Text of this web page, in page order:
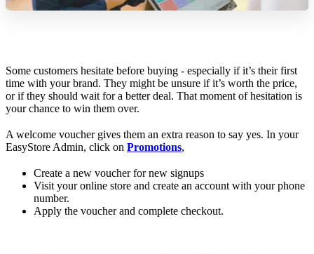
Some customers hesitate before buying - especially if it’s their first
time with your brand. They might be unsure if it’s worth the price,
or if they should wait for a better deal. That moment of hesitation is
your chance to win them over.
A welcome voucher gives them an extra reason to say yes. In your
EasyStore Admin, click on Promotions,
Create a new voucher for new signups
Visit your online store and create an account with your phone
number.
Apply the voucher and complete checkout.